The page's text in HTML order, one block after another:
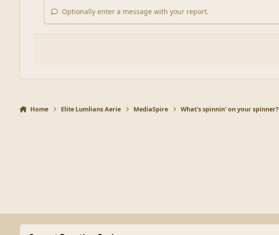
Optionally enter a message with your report.
Home Elite Lumlians Aerie MediaSpire What's spinnin' on your spinner?